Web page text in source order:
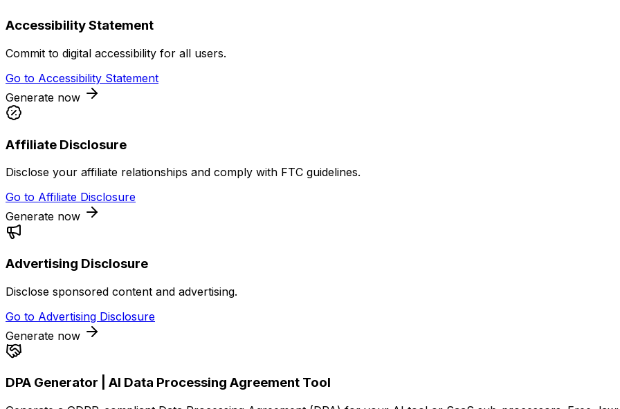
Accessibility Statement
Commit to digital accessibility for all users.
Go to Accessibility Statement
Generate now
Affiliate Disclosure
Disclose your affiliate relationships and comply with FTC guidelines.
Go to Affiliate Disclosure
Generate now
Advertising Disclosure
Disclose sponsored content and advertising.
Go to Advertising Disclosure
Generate now
DPA Generator | AI Data Processing Agreement Tool